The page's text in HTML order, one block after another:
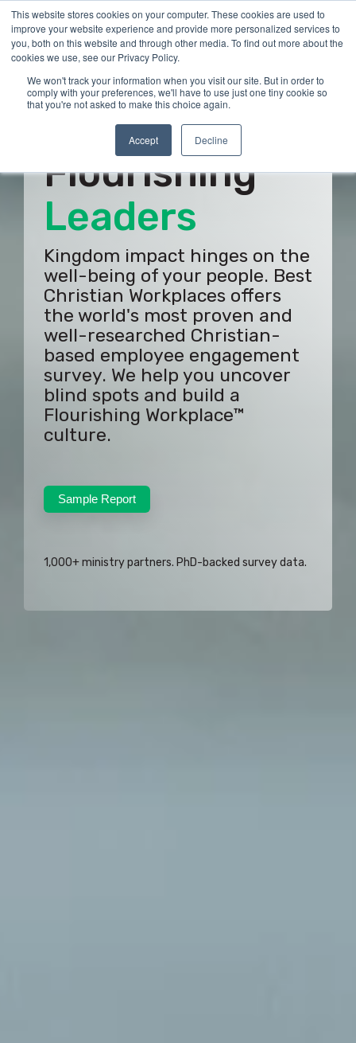
This website stores cookies on your computer. These cookies are used to
improve your website experience and provide more personalized services to
you, both on this website and through other media. To find out more about the
cookies we use, see our Privacy Policy.
We won't track your information when you visit our site. But in order to
comply with your preferences, we'll have to use just one tiny cookie so
that you're not asked to make this choice again.
Accept Decline
Skip
to
the
main
Build
Flourishing
Employees
Kingdom impact hinges on the
well-being of your people. Best
Christian Workplaces offers
the world's most proven and
well-researched Christian-
based employee engagement
survey. We help you uncover
blind spots and build a
Flourishing Workplace™
culture.
Sample Report
1,000+ ministry partners. PhD-backed survey data.